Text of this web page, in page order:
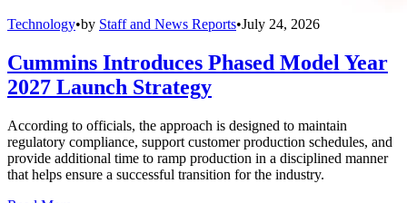
Technology•by Staff and News Reports•July 24, 2026
Cummins Introduces Phased Model Year
2027 Launch Strategy
According to officials, the approach is designed to maintain
regulatory compliance, support customer production schedules, and
provide additional time to ramp production in a disciplined manner
that helps ensure a successful transition for the industry.